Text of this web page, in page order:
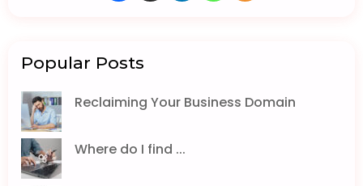
Popular Posts
Reclaiming Your Business Domain
Where do I find ...